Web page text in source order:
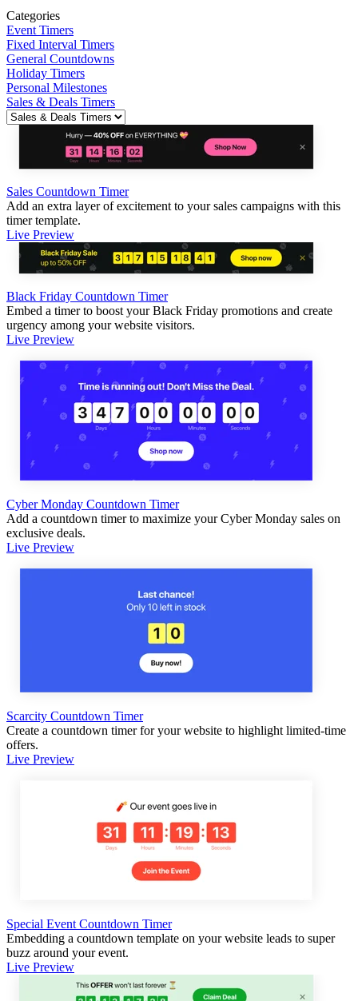
Categories
Event Timers
Fixed Interval Timers
General Countdowns
Holiday Timers
Personal Milestones
Sales & Deals Timers
Sales Countdown Timer
Add an extra layer of excitement to your sales campaigns with this
timer template.
Live Preview
Black Friday Countdown Timer
Embed a timer to boost your Black Friday promotions and create
urgency among your website visitors.
Live Preview
Cyber Monday Countdown Timer
Add a countdown timer to maximize your Cyber Monday sales on
exclusive deals.
Live Preview
Scarcity Countdown Timer
Create a countdown timer for your website to highlight limited-time
offers.
Live Preview
Special Event Countdown Timer
Embedding a countdown template on your website leads to super
buzz around your event.
Live Preview